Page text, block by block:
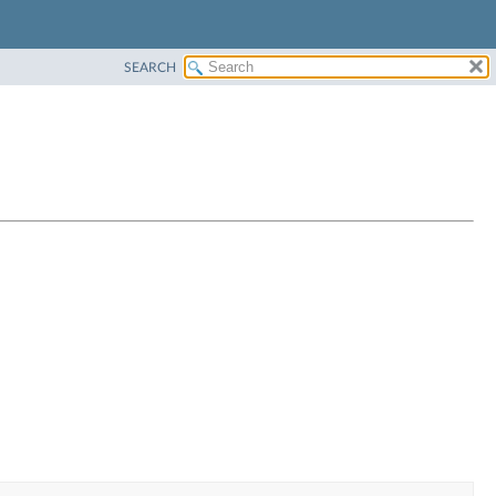
SEARCH